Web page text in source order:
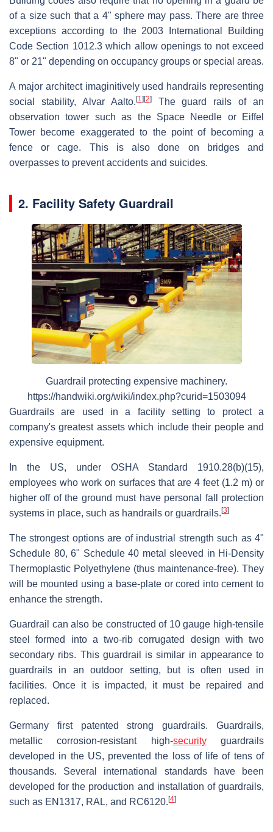
of a size such that a 4" sphere may pass. There are three
exceptions according to the 2003 International Building
Code Section 1012.3 which allow openings to not exceed
8" or 21" depending on occupancy groups or special areas.
A major architect imaginitively used handrails representing
social stability, Alvar Aalto.[1 ][2]The guard rails of an
observation tower such as the Space Needle or Eiffel
Tower become exaggerated to the point of becoming a
fence or cage. This is also done on bridges and
overpasses to prevent accidents and suicides.
2. Facility Safety Guardrail
Guardrail protecting expensive machinery.
https://handwiki.org/wiki/index.php?curid=1503094
Guardrails are used in a facility setting to protect a
company's greatest assets which include their people and
expensive equipment.
In the US, under OSHA Standard 1910.28(b)(15),
employees who work on surfaces that are 4 feet (1.2 m) or
higher off of the ground must have personal fall protection
systems in place, such as handrails or guardrails.[3]
The strongest options are of industrial strength such as 4"
Schedule 80, 6" Schedule 40 metal sleeved in Hi-Density
Thermoplastic Polyethylene (thus maintenance-free). They
will be mounted using a base-plate or cored into cement to
enhance the strength.
Guardrail can also be constructed of 10 gauge high-tensile
steel formed into a two-rib corrugated design with two
secondary ribs. This guardrail is similar in appearance to
guardrails in an outdoor setting, but is often used in
facilities. Once it is impacted, it must be repaired and
replaced.
Germany first patented strong guardrails. Guardrails,
metallic corrosion-resistant high-securityguardrails
developed in the US, prevented the loss of life of tens of
thousands. Several international standards have been
developed for the production and installation of guardrails,
such as EN1317, RAL, and RC6120.[4]